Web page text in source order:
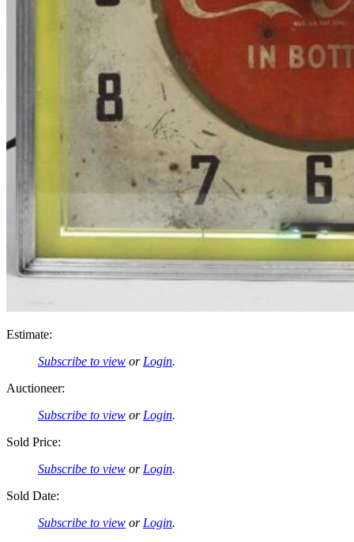
Estimate:
Subscribe to view orLogin.
Auctioneer:
Subscribe to view orLogin.
Sold Price:
Subscribe to view orLogin.
Sold Date:
Subscribe to view orLogin.